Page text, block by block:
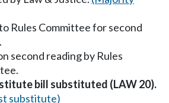
Rules Committee for second
second reading by Rules
bill substituted (LAW 20).
substitute)